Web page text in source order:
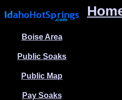
Boise Area
Public Soaks
Public Map
Pay Soaks